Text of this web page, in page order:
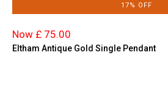
17% OFF
Now £ 75.00
Eltham Antique Gold Single Pendant